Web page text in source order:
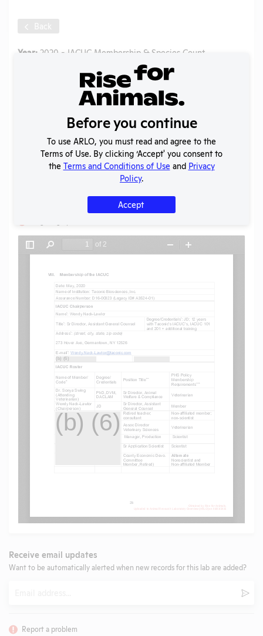
Back
Year: 2020 - IACUC Membership & Species Count
OLAW PHS Assurance
06/03/2025
06/03/2025
Download File
SHARE RECORD
Receive email updates
Want to be automatically alerted when new records for this lab are added?
Report a problem
Before you continue
To use ARLO, you must read and agree to the
Terms of Use. By clicking ‘Accept' you consent to
the Terms and Conditions of Use and Privacy
Policy.
Accept